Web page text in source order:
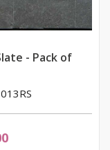
- Pack of